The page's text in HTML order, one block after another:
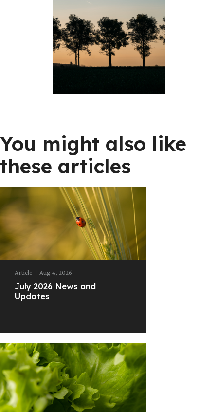
You might also like
these articles
Article | Aug 4, 2026
July 2026 News and
Updates